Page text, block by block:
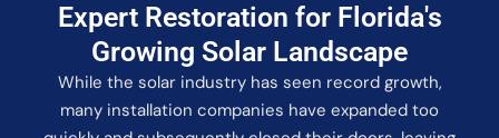
Expert Restoration for Florida's
Growing Solar Landscape
While the solar industry has seen record growth,
many installation companies have expanded too